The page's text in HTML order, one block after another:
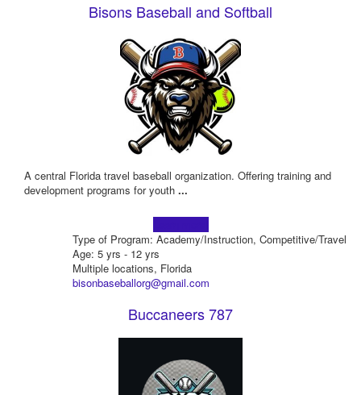
Bisons Baseball and Softball
A central Florida travel baseball organization. Offering training and
development programs for youth ...
Type of Program: Academy/Instruction, Competitive/Travel
Age: 5 yrs - 12 yrs
Multiple locations, Florida
bisonbaseballorg@gmail.com
Buccaneers 787